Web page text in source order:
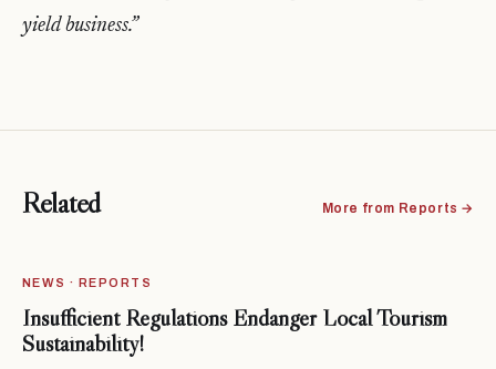
yield business.”
Related More from Reports →
NEWS · REPORTS
Insufficient Regulations Endanger Local Tourism
Sustainability!